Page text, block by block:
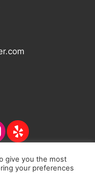
of Commerce |
give you the most
your preferences